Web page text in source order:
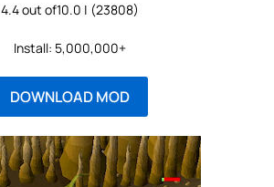
4.4 out of10.0 | (23808)
Install: 5,000,000+
DOWNLOAD MOD